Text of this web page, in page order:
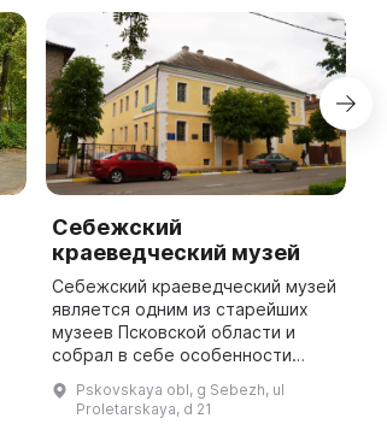
Себежский
краеведческий музей
Себежский краеведческий музей
является одним из старейших
музеев Псковской области и
собрал в себе особенности
деятельностей. В музее
представлена богатая коллекция
Pskovskaya obl, g Sebezh, ul
Proletarskaya, d 21